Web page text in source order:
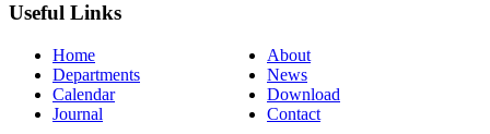
Useful Links
Home
About
Departments
News
Calendar
Download
Journal
Contact